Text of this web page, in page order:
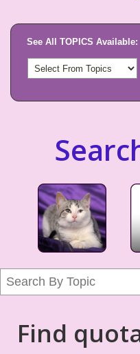
See All TOPICS Available:
Find